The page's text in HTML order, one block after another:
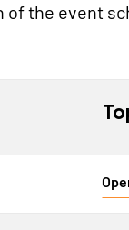
of the event